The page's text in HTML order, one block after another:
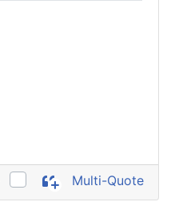
Multi-Quote